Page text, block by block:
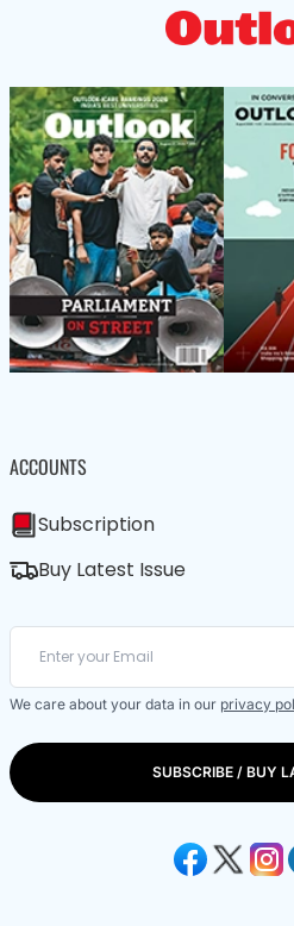
ACCOUNTS
Subscription
Buy Latest Issue
We care about your data in our privacy
SUBSCRIBE / BUY